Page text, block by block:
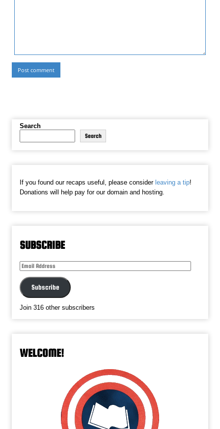
Search
Search
If you found our recaps useful, please considerleaving a tip!
Donations will help pay for our domain and hosting.
SUBSCRIBE
Email
Subscribe
Join 316 other subscribers
WELCOME!